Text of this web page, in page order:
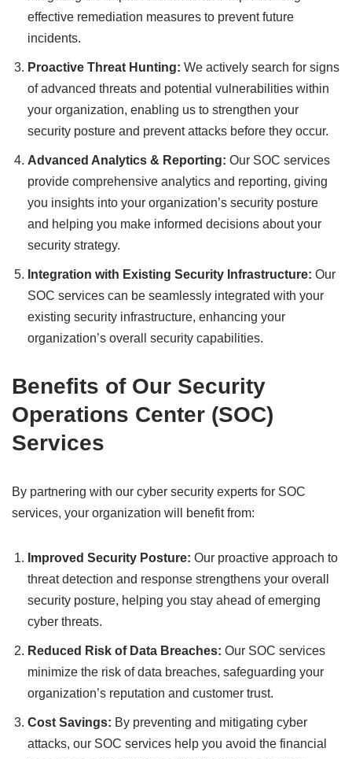
effective remediation measures to prevent future
incidents.
Proactive Threat Hunting: We actively search for signs
of advanced threats and potential vulnerabilities within
your organization, enabling us to strengthen your
security posture and prevent attacks before they occur.
Advanced Analytics & Reporting: Our SOC services
provide comprehensive analytics and reporting, giving
you insights into your organization’s security posture
and helping you make informed decisions about your
security strategy.
Integration with Existing Security Infrastructure: Our
SOC services can be seamlessly integrated with your
existing security infrastructure, enhancing your
organization’s overall security capabilities.
Benefits of Our Security
Operations Center (SOC)
Services
By partnering with our cyber security experts for SOC
services, your organization will benefit from:
Improved Security Posture: Our proactive approach to
threat detection and response strengthens your overall
security posture, helping you stay ahead of emerging
cyber threats.
Reduced Risk of Data Breaches: Our SOC services
minimize the risk of data breaches, safeguarding your
organization’s reputation and customer trust.
Cost Savings: By preventing and mitigating cyber
attacks, our SOC services help you avoid the financial